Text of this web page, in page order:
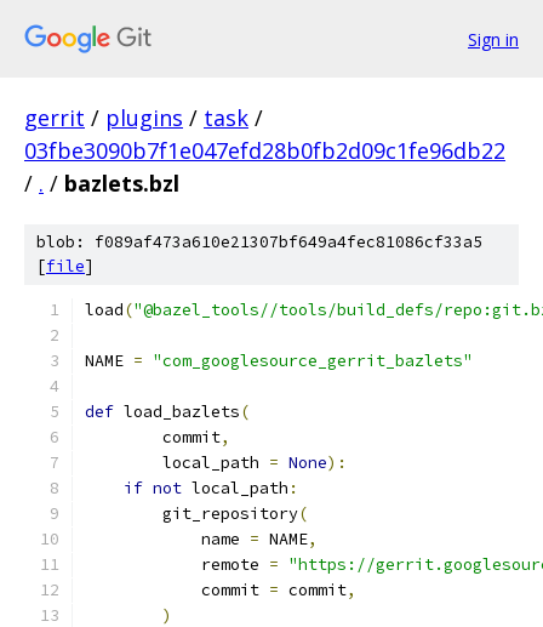
Sign in
gerrit / plugins / task /
03fbe3090b7f1e047efd28b0fb2d09c1fe96db22
/ . / bazlets.bzl
blob: f089af473a610e21307bf649a4fec81086cf33a5
[file]
load("@bazel_tools//tools/build_defs/
NAME = "com_googlesource_gerrit_bazlets"
def load_bazlets(
        commit
,
        local_path
= None):
if not local_path :
        git_repository
(
            name
= NAME,
            remote
= "https://
            commit
= commit,
)